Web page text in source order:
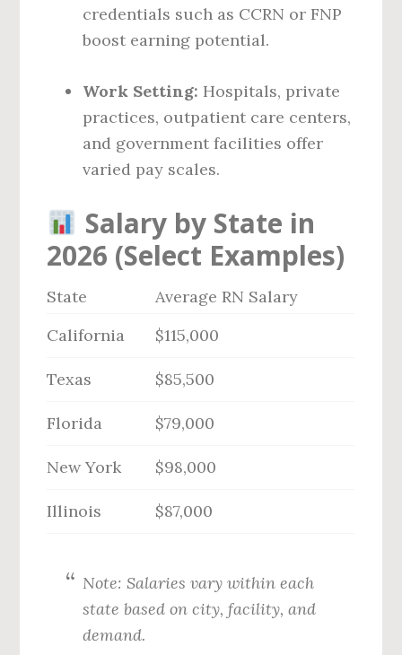
credentials such as CCRN or FNP
boost earning potential.
Work Setting: Hospitals, private
practices, outpatient care centers,
and government facilities offer
varied pay scales.
Salary by State in
2026 (Select Examples)
State
Average RN Salary
California
$115,000
Texas $85,500
Florida $79,000
New York $98,000
Illinois $87,000
Note: Salaries vary within each
state based on city, facility, and
demand.